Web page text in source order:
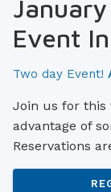
Event
Two day Event!
Join us for this
advantage of
Reservations